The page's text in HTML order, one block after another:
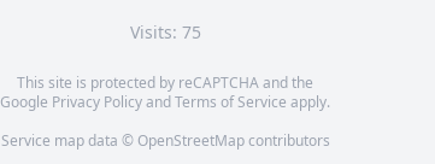
Visits: 75
This site is protected by reCAPTCHA and the
Google Privacy PolicyandTerms of Service apply.
Service map data © OpenStreetMapcontributors